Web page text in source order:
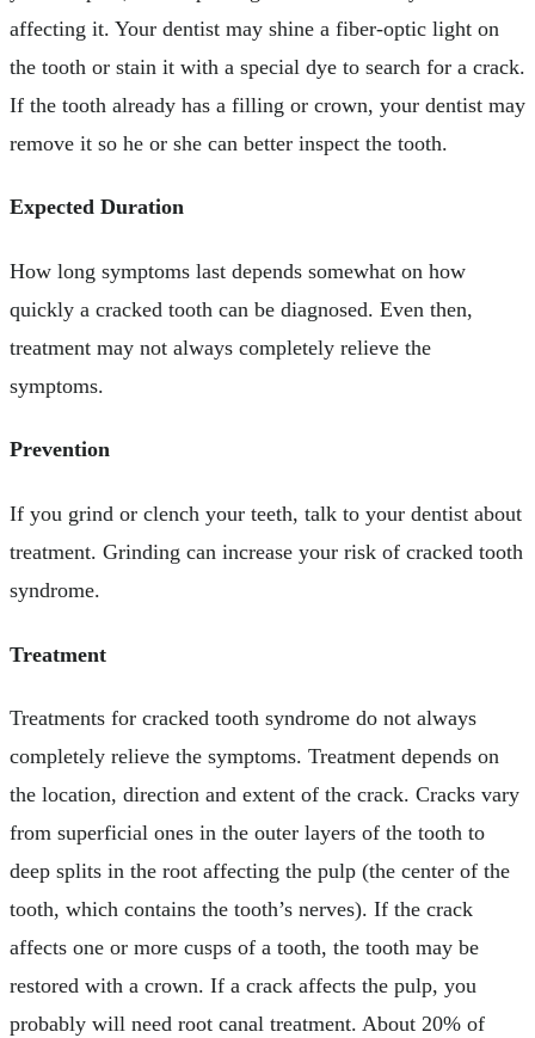
affecting it. Your dentist may shine a fiber-optic light on
the tooth or stain it with a special dye to search for a crack.
If the tooth already has a filling or crown, your dentist may
remove it so he or she can better inspect the tooth.
Expected Duration
How long symptoms last depends somewhat on how
quickly a cracked tooth can be diagnosed. Even then,
treatment may not always completely relieve the
symptoms.
Prevention
If you grind or clench your teeth, talk to your dentist about
treatment. Grinding can increase your risk of cracked tooth
syndrome.
Treatment
Treatments for cracked tooth syndrome do not always
completely relieve the symptoms. Treatment depends on
the location, direction and extent of the crack. Cracks vary
from superficial ones in the outer layers of the tooth to
deep splits in the root affecting the pulp (the center of the
tooth, which contains the tooth’s nerves). If the crack
affects one or more cusps of a tooth, the tooth may be
restored with a crown. If a crack affects the pulp, you
probably will need root canal treatment. About 20% of